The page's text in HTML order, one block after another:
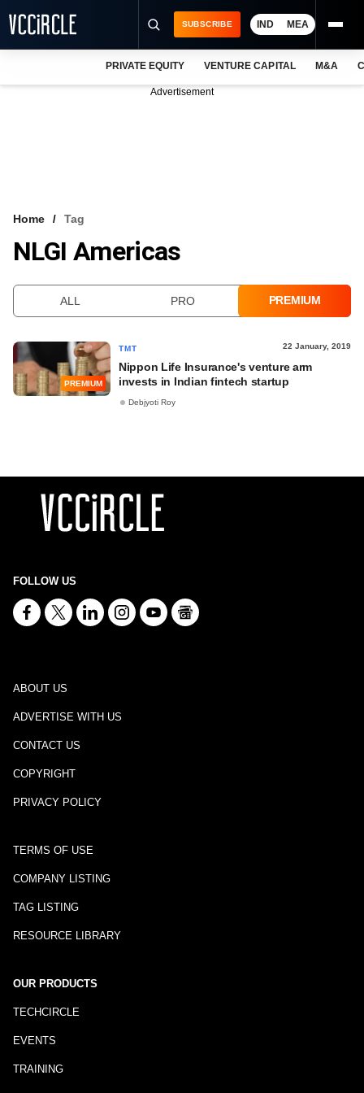
VCC INTELLIGENCE
SUBSCRIBE IND MEA
PRIVATE EQUITY VENTURE CAPITAL M&A
Advertisement
Home Tag
NLGI Americas
ALL PRO PREMIUM
PREMIUM
TMT 22 January, 2019
Nippon Life Insurance's venture arm
invests in Indian fintech startup
Debjyoti Roy
FOLLOW US
ABOUT US
ADVERTISE WITH US
CONTACT US
COPYRIGHT
PRIVACY POLICY
TERMS OF USE
COMPANY LISTING
TAG LISTING
RESOURCE LIBRARY
OUR PRODUCTS
TECHCIRCLE
EVENTS
TRAINING